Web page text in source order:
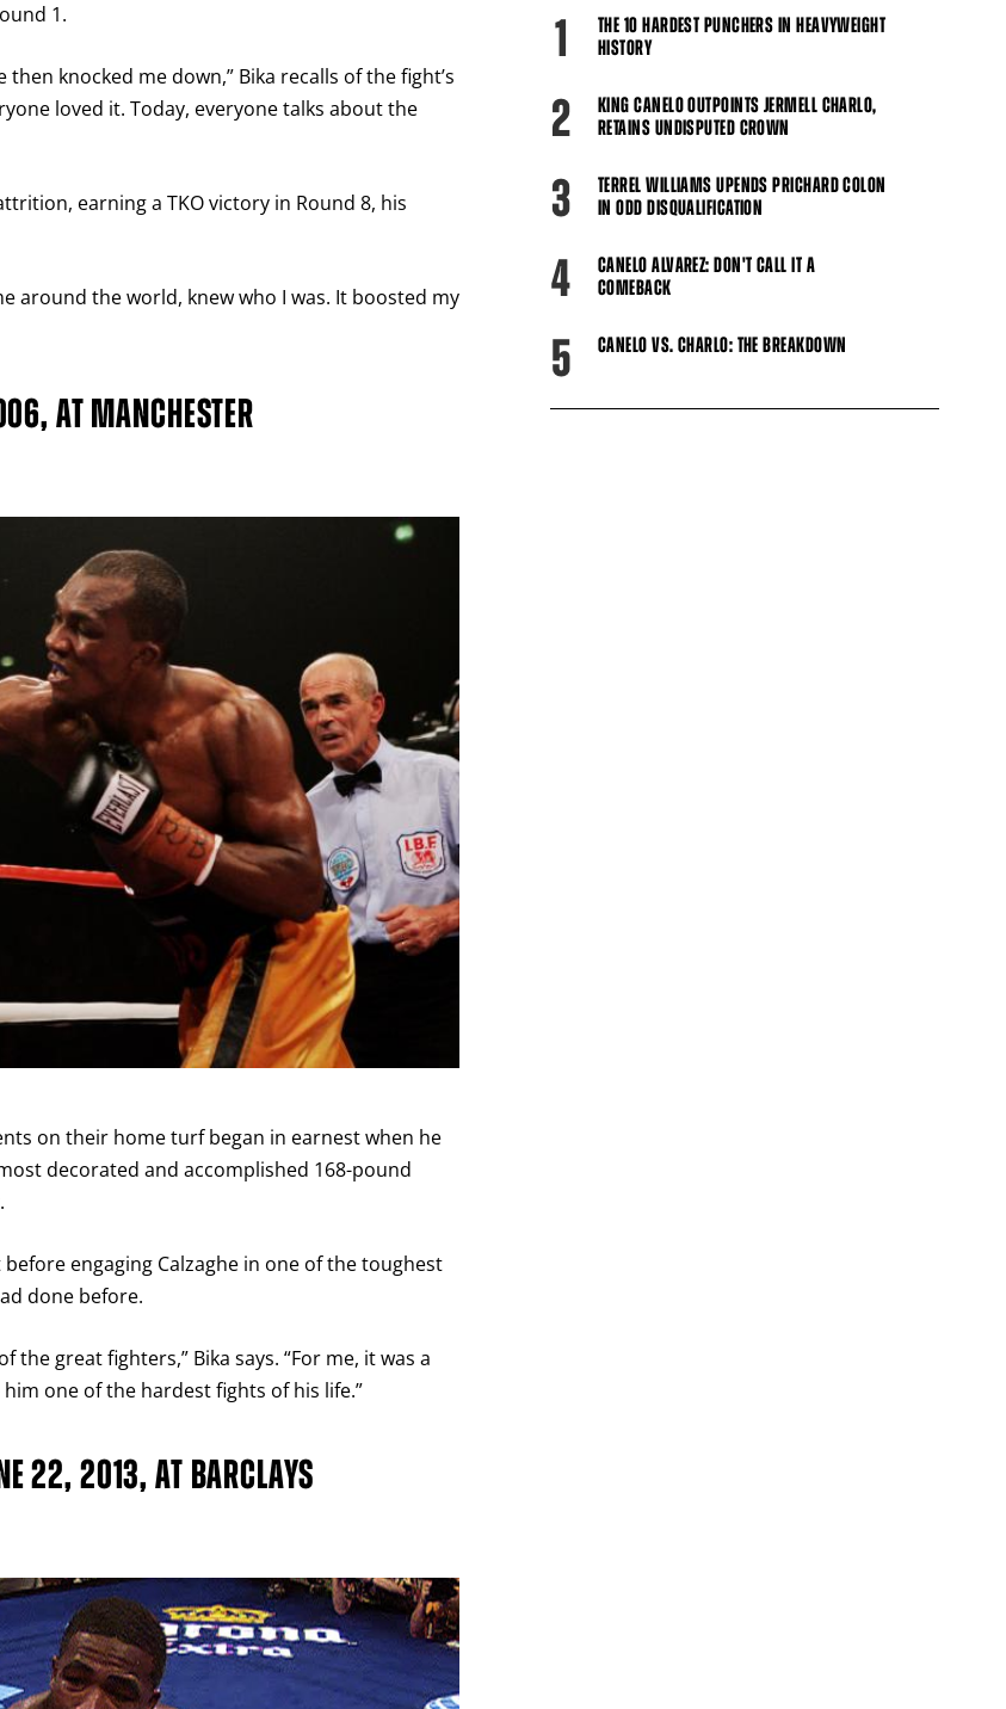
1.
knocked me down,” Bika recalls of the fight’s
loved it. Today, everyone talks about the
earning a TKO victory in Round 8, his
around the world, knew who I was. It boosted my
AT MANCHESTER
on their home turf began in earnest when he
decorated and accomplished 168-pound
engaging Calzaghe in one of the toughest
done before.
the great fighters,” Bika says. “For me, it was a
one of the hardest fights of his life.”
22, 2013, AT BARCLAYS
1
THE 10 HARDEST PUNCHERS IN HEAVYWEIGHT
HISTORY
2
KING CANELO OUTPOINTS JERMELL CHARLO,
RETAINS UNDISPUTED CROWN
3
TERREL WILLIAMS UPENDS PRICHARD COLON
IN ODD DISQUALIFICATION
4
CANELO ALVAREZ: DON'T CALL IT A
COMEBACK
5 CANELO VS. CHARLO: THE BREAKDOWN
ALERTS
miss a fight! Add our schedule to your calendar and
a reminder before each PBCfight.
GET REMINDERS